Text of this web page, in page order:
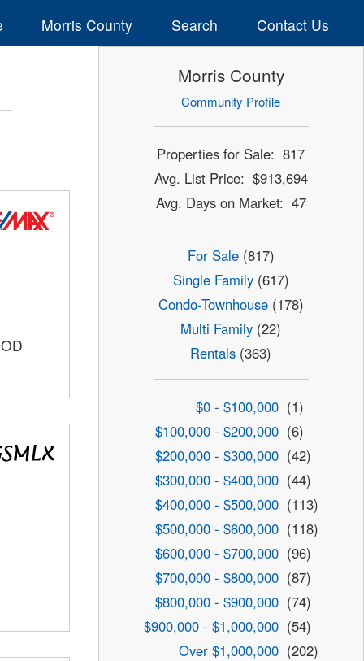
Morris County Search Contact Us
Morris County
Community Profile
Properties for Sale: 817
Avg. List Price: $913,694
Avg. Days on Market: 47
For Sale(817)
Single Family(617)
Condo-Townhouse(178)
Multi Family (22)
Rentals (363)
$0 - $100,000 (1)
$100,000 - $200,000 (6)
$200,000 - $300,000 (42)
$300,000 - $400,000 (44)
$400,000 - $500,000 (113)
$500,000 - $600,000 (118)
$600,000 - $700,000 (96)
$700,000 - $800,000 (87)
$800,000 - $900,000 (74)
$900,000 - $1,000,000 (54)
Over $1,000,000 (202)